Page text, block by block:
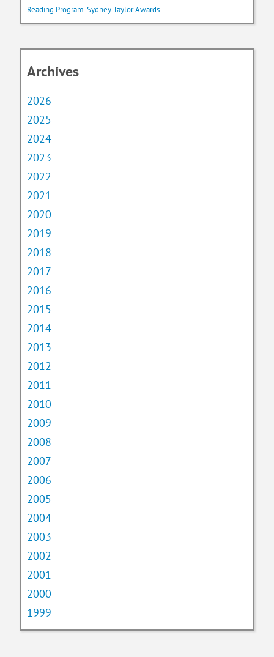
Reading Program Sydney Taylor Awards
Archives
2026
2025
2024
2023
2022
2021
2020
2019
2018
2017
2016
2015
2014
2013
2012
2011
2010
2009
2008
2007
2006
2005
2004
2003
2002
2001
2000
1999